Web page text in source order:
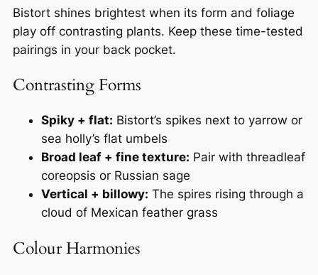
Bistort shines brightest when its form and foliage
play off contrasting plants. Keep these time-tested
pairings in your back pocket.
Contrasting Forms
Spiky + flat: Bistort’s spikes next to yarrow or
sea holly’s flat umbels
Broad leaf + fine texture: Pair with threadleaf
coreopsis or Russian sage
Vertical + billowy: The spires rising through a
cloud of Mexican feather grass
Colour Harmonies